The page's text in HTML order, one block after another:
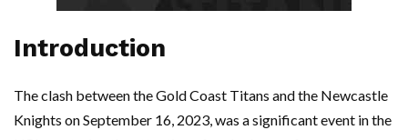
Introduction
The clash between the Gold Coast Titans and the Newcastle
Knights on September 16, 2023, was a significant event in the